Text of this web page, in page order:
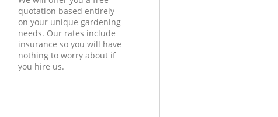
quotation based entirely
on your unique gardening
needs. Our rates include
insurance so you will have
nothing to worry about if
you hire us.